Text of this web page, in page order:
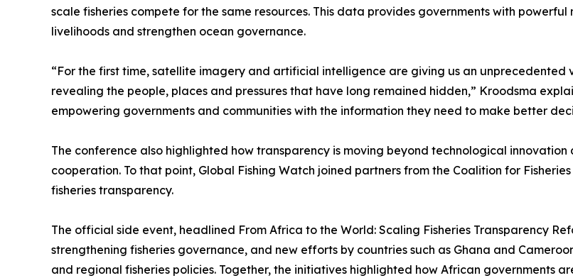
scale fisheries compete for the same resources. This data provides governments with
livelihoods and strengthen ocean governance.
“For the first time, satellite imagery and artificial intelligence are giving us an
revealing the people, places and pressures that have long remained hidden,” Kroodsma
empowering governments and communities with the information they need to make better
The conference also highlighted how transparency is moving beyond technological
cooperation. To that point, Global Fishing Watch joined partners from the Coalition for
fisheries transparency.
The official side event, headlined From Africa to the World: Scaling Fisheries Transparency
strengthening fisheries governance, and new efforts by countries such as Ghana and
and regional fisheries policies. Together, the initiatives highlighted how African governments